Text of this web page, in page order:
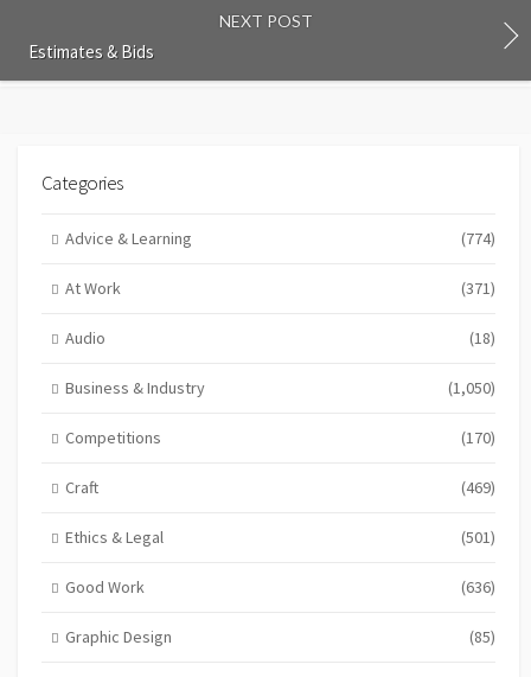
NEXT POST
Estimates & Bids
Categories
Advice & Learning (774)
At Work (371)
Audio (18)
Business & Industry (1,050)
Competitions (170)
Craft (469)
Ethics & Legal (501)
Good Work (636)
Graphic Design (85)